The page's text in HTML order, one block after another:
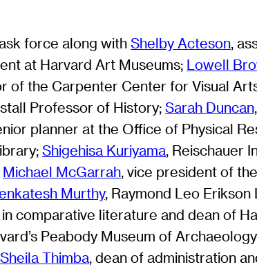
force along withShelby Acteson,
at Harvard Art Museums; Lowell
of the Carpenter Center for Visual
Professor of History;Sarah Duncan
planner at the Office of Physical
Shigehisa Kuriyama, Reischauer
Michael McGarrah, vice president of
Murthy, Raymond Leo
comparative literature and dean of
Peabody Museum of
Sheila Thimba, dean of administration